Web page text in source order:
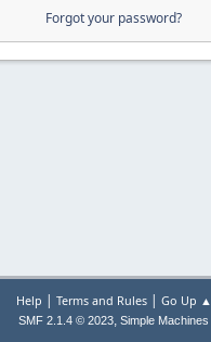
Forgot your password?
Help | Terms and Rules| Go Up ▲
SMF 2.1.4 © 2023, Simple Machines